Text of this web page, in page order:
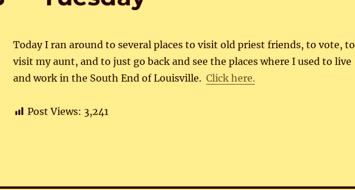
Today I ran around to several places to visit old priest friends, to vote, to
visit my aunt, and to just go back and see the places where I used to live
and work in the South End of Louisville. Click here.
Post Views: 3,241